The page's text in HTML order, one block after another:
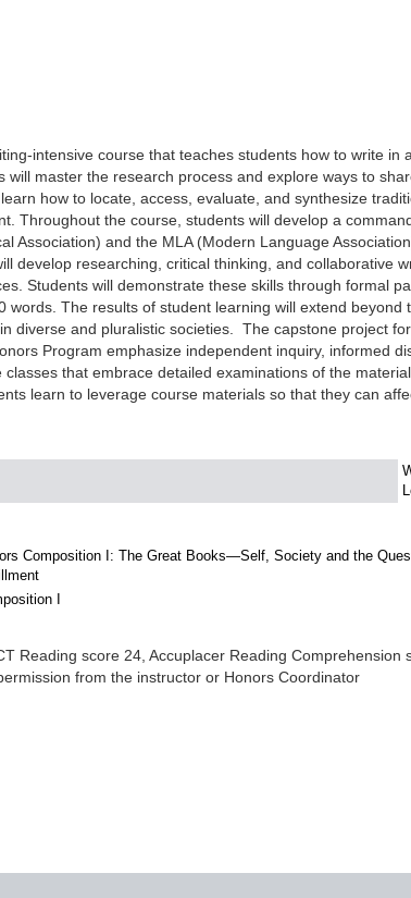
intensive course that teaches students how to write in
master the research process and explore ways to
how to locate, access, evaluate, and synthesize
Throughout the course, students will develop a
Association) and the MLA (Modern Language
develop researching, critical thinking, and collaborative
Students will demonstrate these skills through formal
words. The results of student learning will extend beyond
diverse and pluralistic societies. The capstone project
Program emphasize independent inquiry, informed
that embrace detailed examinations of the
learn to leverage course materials so that they can
Composition I: The Great Books—Self, Society and the
I
Reading score 24, Accuplacer Reading Comprehension
from the instructor or Honors Coordinator